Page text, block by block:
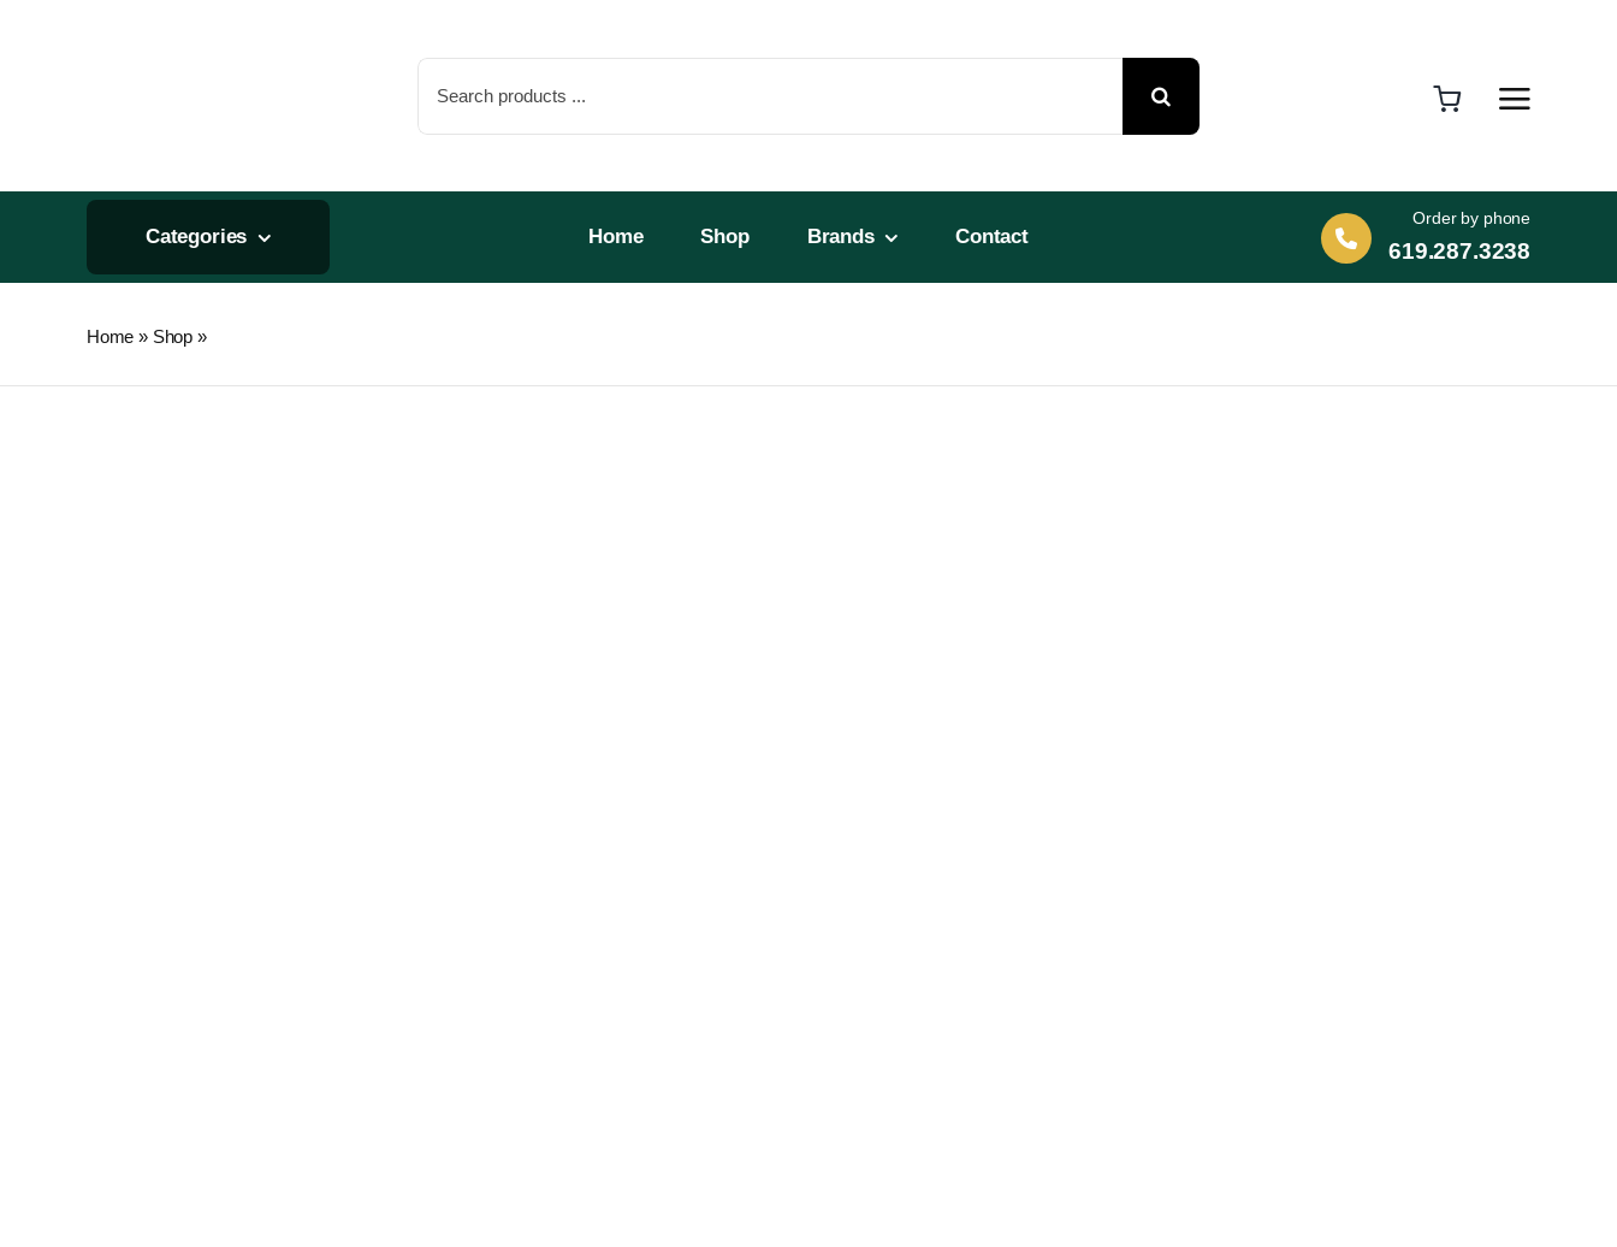
for:
Categories Home Shop Brands Contact
Order by phone
619.287.3238
Home » Shop »